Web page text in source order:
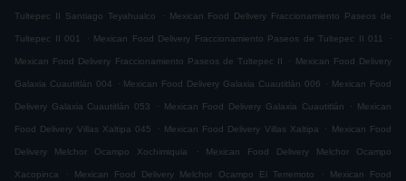
Tultepec II Santiago Teyahualco . Mexican Food Delivery Fraccionamiento Paseos de
Tultepec II 001 . Mexican Food Delivery Fraccionamiento Paseos de Tultepec II 011 .
Mexican Food Delivery Fraccionamiento Paseos de Tultepec II . Mexican Food Delivery
Galaxia Cuautitlán 004 . Mexican Food Delivery Galaxia Cuautitlán 006 . Mexican Food
Delivery Galaxia Cuautitlán 053 . Mexican Food Delivery Galaxia Cuautitlán . Mexican
Food Delivery Villas Xaltipa 045 . Mexican Food Delivery Villas Xaltipa . Mexican Food
Delivery Melchor Ocampo Xochimiquia . Mexican Food Delivery Melchor Ocampo
Xacopinca . Mexican Food Delivery Melchor Ocampo El Terremoto . Mexican Food